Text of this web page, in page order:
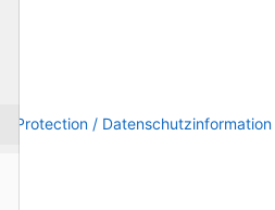
Protection / Datenschutzinformation